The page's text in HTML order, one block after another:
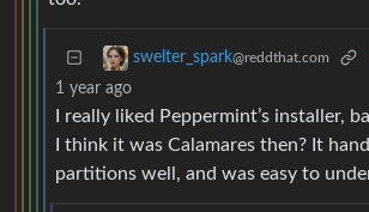
swelter_spark@reddthat.com
1 year ago
I really liked Peppermint’s installer,
I think it was Calamares then? It
partitions well, and was easy to